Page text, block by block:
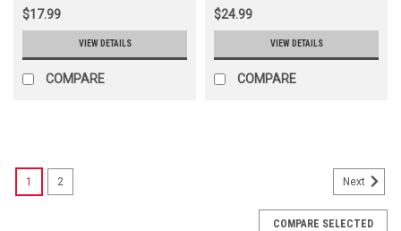
$17.99
VIEW DETAILS
COMPARE
$24.99
VIEW DETAILS
COMPARE
1 2 Next
COMPARE SELECTED